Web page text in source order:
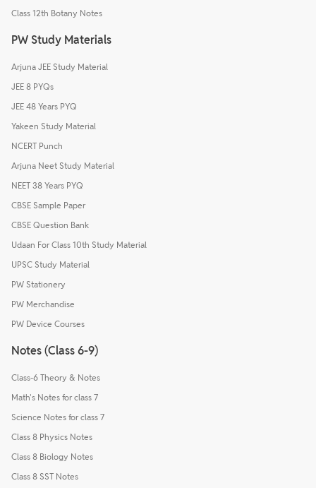
Class 12th Botany Notes
PW Study Materials
Arjuna JEE Study Material
JEE 8 PYQs
JEE 48 Years PYQ
Yakeen Study Material
NCERT Punch
Arjuna Neet Study Material
NEET 38 Years PYQ
CBSE Sample Paper
CBSE Question Bank
Udaan For Class 10th Study Material
UPSC Study Material
PW Stationery
PW Merchandise
PW Device Courses
Notes (Class 6-9)
Class-6 Theory & Notes
Math's Notes for class 7
Science Notes for class 7
Class 8 Physics Notes
Class 8 Biology Notes
Class 8 SST Notes